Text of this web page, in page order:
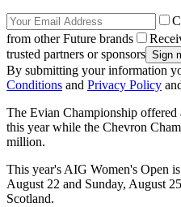
from other Future brands
trusted partners or sponsors
By submitting your information
Conditions and Privacy Policy
The Evian Championship
this year while the Chevron
million.
This year's AIG Women's Open
August 22 and Sunday, August
Scotland.